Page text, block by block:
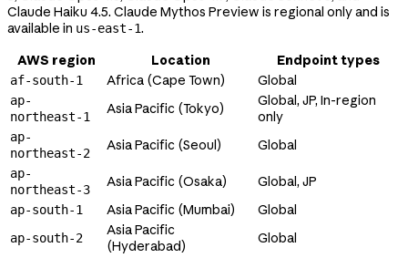
Claude Haiku 4.5. Claude Mythos Preview is regional only and is
available in us-east-1.
AWS region
Location Endpoint types
af-south-1 Africa (Cape Town) Global
ap-
northeast-1
Asia Pacific (Tokyo)
Global, JP, In-region
only
ap-
northeast-2
Asia Pacific (Seoul) Global
ap-
northeast-3
Asia Pacific (Osaka) Global, JP
ap-south-1 Asia Pacific (Mumbai) Global
ap-south-2
Asia Pacific
(Hyderabad)
Global